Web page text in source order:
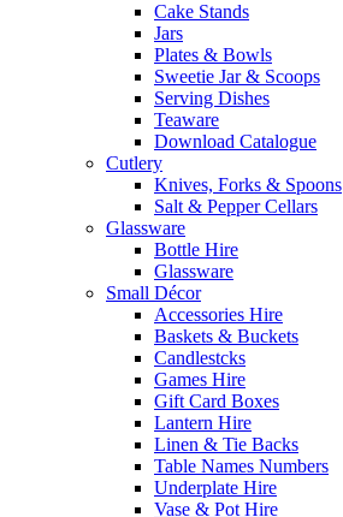
Cake Stands
Jars
Plates & Bowls
Sweetie Jar & Scoops
Serving Dishes
Teaware
Download Catalogue
Cutlery
Knives, Forks & Spoons
Salt & Pepper Cellars
Glassware
Bottle Hire
Glassware
Small Décor
Accessories Hire
Baskets & Buckets
Candlestcks
Games Hire
Gift Card Boxes
Lantern Hire
Linen & Tie Backs
Table Names Numbers
Underplate Hire
Vase & Pot Hire